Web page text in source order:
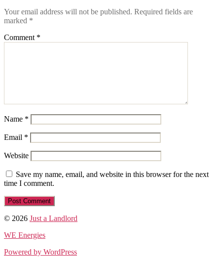
Your email address will not be published. Required fields are
marked *
Comment *
Name *
Email *
Website
Save my name, email, and website in this browser for the next
time I comment.
© 2026 Just a Landlord
WE Energies
Powered by WordPress